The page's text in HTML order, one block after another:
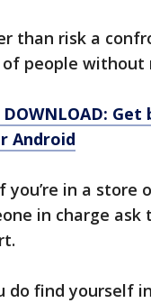
than risk a
people without
DOWNLOAD:
Android
you’re in a store
in charge
do find yourself